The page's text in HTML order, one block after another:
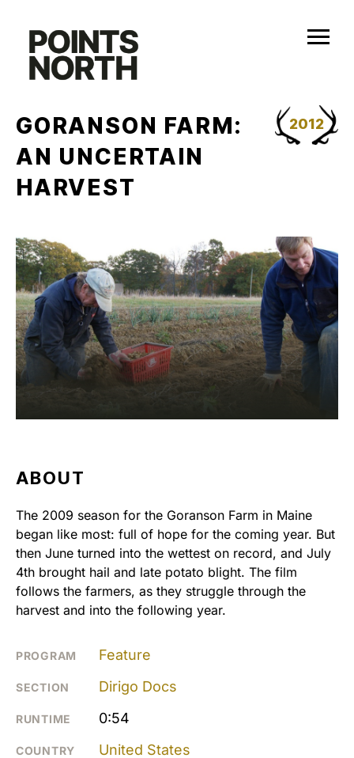
content
2012
GORANSON FARM:
AN UNCERTAIN
HARVEST
ABOUT
The 2009 season for the Goranson Farm in Maine
began like most: full of hope for the coming year. But
then June turned into the wettest on record, and July
4th brought hail and late potato blight. The film
follows the farmers, as they struggle through the
harvest and into the following year.
PROGRAM Feature
SECTION Dirigo Docs
RUNTIME 0:54
COUNTRY United States